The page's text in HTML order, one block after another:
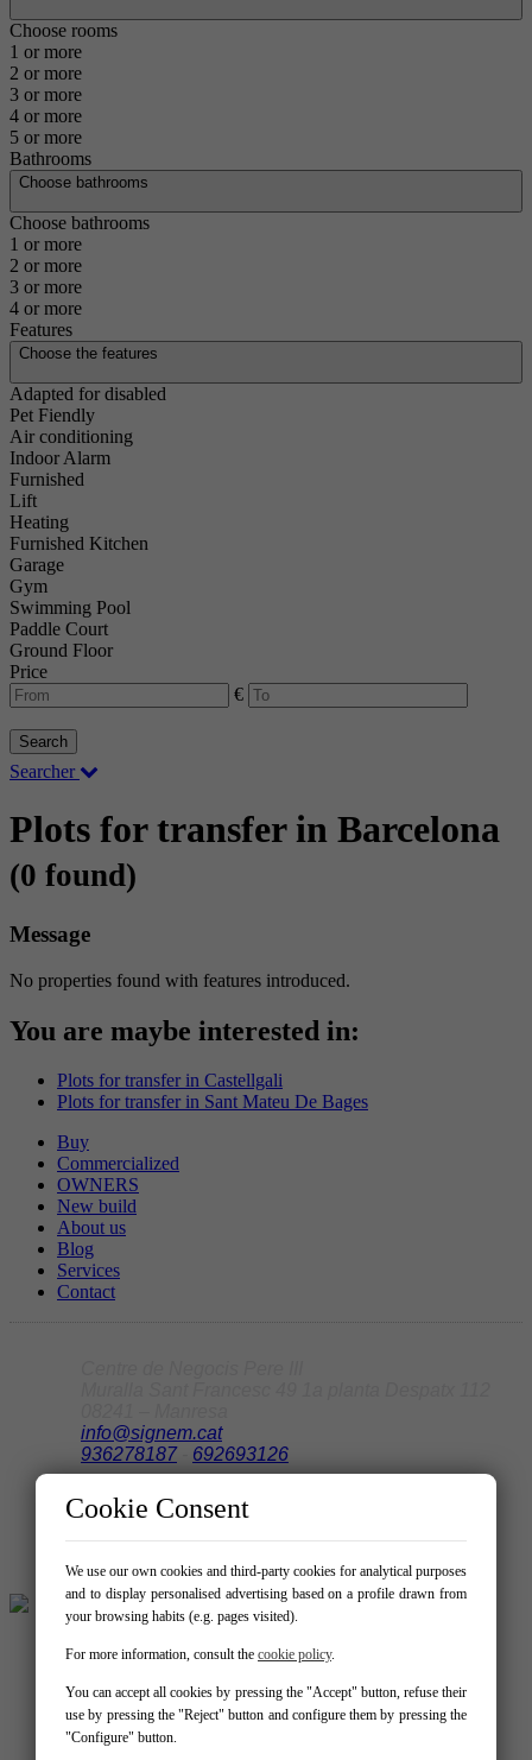
Choose rooms
1 or more
2 or more
3 or more
4 or more
5 or more
Bathrooms
Choose bathrooms
Choose bathrooms
1 or more
2 or more
3 or more
4 or more
Features
Choose the features
Adapted for disabled
Pet Fiendly
Air conditioning
Indoor Alarm
Furnished
Lift
Heating
Furnished Kitchen
Garage
Gym
Swimming Pool
Paddle Court
Ground Floor
Price
€
Search
Searcher
Plots for transfer in Barcelona
(0 found)
Message
No properties found with features introduced.
You are maybe interested in:
Plots for transfer in Castellgali
Plots for transfer in Sant Mateu De Bages
Buy
Commercialized
OWNERS
New build
About us
Blog
Services
Contact
info@signem.cat
936278187
692693126
Cookie Consent
We use our own cookies and third-party cookies for analytical purposes
and to display personalised advertising based on a profile drawn from
your browsing habits (e.g. pages visited).
For more information, consult the cookie policy.
You can accept all cookies by pressing the "Accept" button, refuse their
use by pressing the "Reject" button and configure them by pressing the
"Configure" button.